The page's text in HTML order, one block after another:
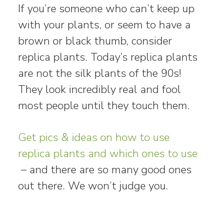
If you’re someone who can’t keep up
with your plants, or seem to have a
brown or black thumb, consider
replica plants. Today’s replica plants
are not the silk plants of the 90s!
They look incredibly real and fool
most people until they touch them.
Get pics & ideas on how to use
replica plants and which ones to use
– and there are so many good ones
out there. We won’t judge you.